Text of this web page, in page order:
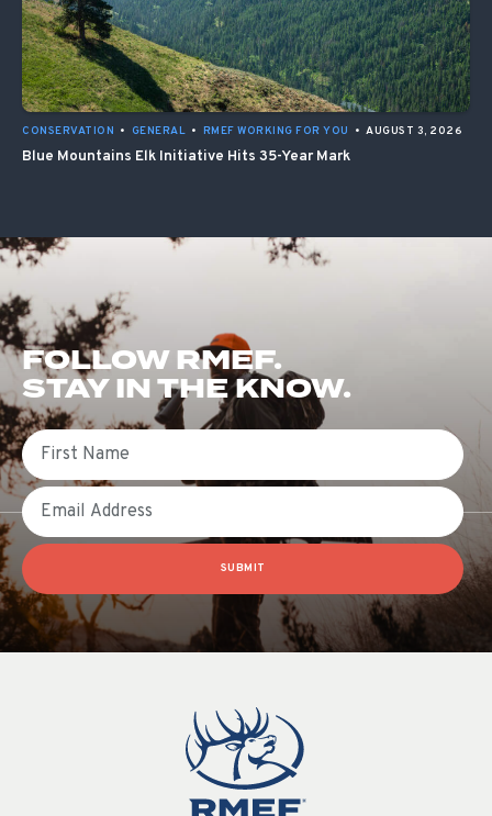
CONSERVATION • GENERAL • RMEF WORKING FOR YOU • AUGUST 3, 2026
Blue Mountains Elk Initiative Hits 35-Year Mark
FOLLOW RMEF.
STAY IN THE KNOW.
First Name
Email
SUBMIT